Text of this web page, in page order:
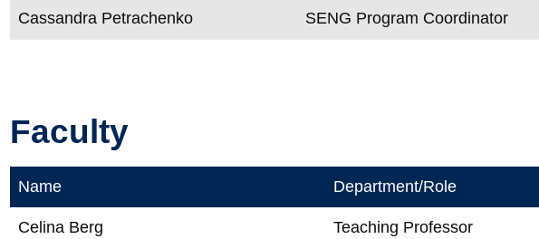
Cassandra Petrachenko SENG Program Coordinator
Faculty
Name Department/Role
Celina Berg Teaching Professor